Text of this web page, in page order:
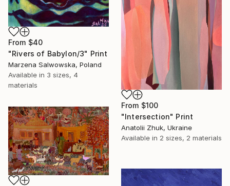
From $100
"Intersection" Print
Anatolii Zhuk, Ukraine
Available in 2 sizes, 2 materials
From $40
"Rivers of Babylon/3" Print
Marzena Salwowska, Poland
Available in 3 sizes, 4
materials